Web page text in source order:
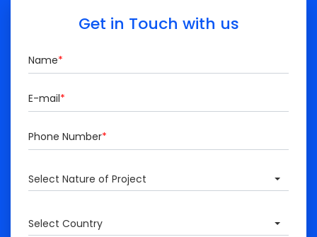
Get in Touch with us
Name*
E-mail*
Phone Number*
Select Nature of Project
Select Country